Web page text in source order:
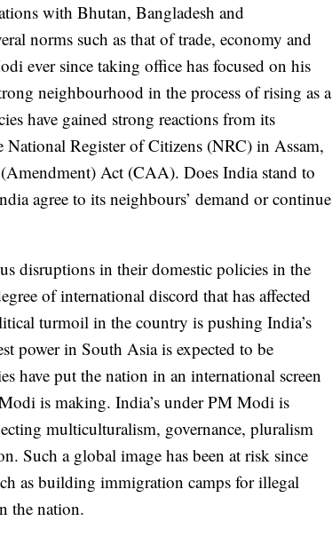
with Bhutan, Bangladesh and
norms such as that of trade, economy and
ever since taking office has focused on his
neighbourhood in the process of rising as a
have gained strong reactions from its
Register of Citizens (NRC) in Assam,
Act (CAA). Does India stand to
agree to its neighbours’ demand or continue
disruptions in their domestic policies in the
of international discord that has affected
turmoil in the country is pushing India’s
power in South Asia is expected to be
have put the nation in an international screen
is making. India’s under PM Modi is
multiculturalism, governance, pluralism
Such a global image has been at risk since
as building immigration camps for illegal
the nation.